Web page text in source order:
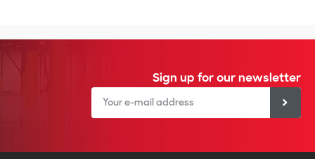
Sign up for our newsletter